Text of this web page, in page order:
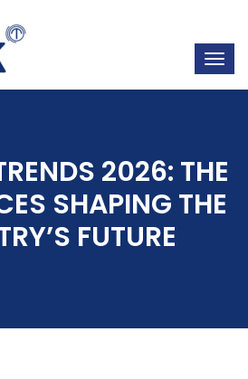
2026: THE
SHAPING THE
FUTURE